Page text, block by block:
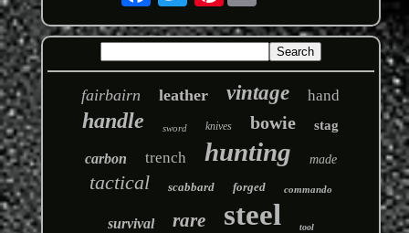
fairbairn leather vintage hand
handle sword knives bowie stag
carbon trench hunting made
tactical scabbard forged commando
survival rare steel tool